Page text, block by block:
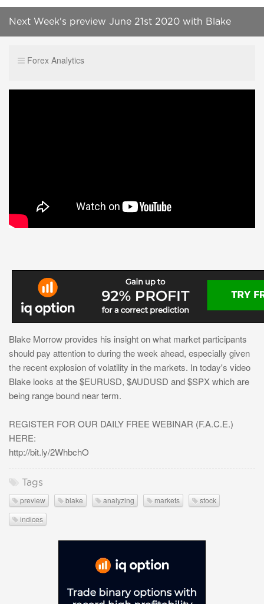
Next Week's preview June 21st 2020 with Blake
Forex Analytics
Blake Morrow provides his insight on what market participants
should pay attention to during the week ahead, especially given
the recent explosion of volatility in the markets. In today's video
Blake looks at the $EURUSD, $AUDUSD and $SPX which are
being range bound near term.
REGISTER FOR OUR DAILY FREE WEBINAR (F.A.C.E.)
HERE:
http://bit.ly/2WhbchO
Tags
preview blake analyzing markets
stock
indices